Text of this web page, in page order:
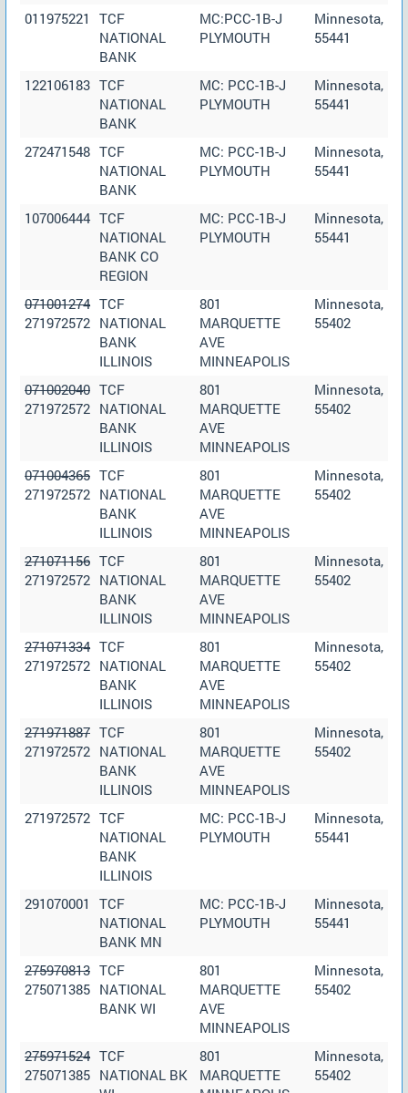
011975221
TCF
NATIONAL
BANK
MC:PCC-1B-J
PLYMOUTH
Minnesota,
55441
122106183 TCF
NATIONAL
BANK
MC: PCC-1B-J
PLYMOUTH
Minnesota,
55441
272471548 TCF
NATIONAL
BANK
MC: PCC-1B-J
PLYMOUTH
Minnesota,
55441
107006444 TCF
NATIONAL
BANK CO
REGION
MC: PCC-1B-J
PLYMOUTH
Minnesota,
55441
071001274
271972572
TCF
NATIONAL
BANK
ILLINOIS
801
MARQUETTE
AVE
MINNEAPOLIS
Minnesota,
55402
071002040
271972572
TCF
NATIONAL
BANK
ILLINOIS
801
MARQUETTE
AVE
MINNEAPOLIS
Minnesota,
55402
071004365
271972572
TCF
NATIONAL
BANK
ILLINOIS
801
MARQUETTE
AVE
MINNEAPOLIS
Minnesota,
55402
271071156
271972572
TCF
NATIONAL
BANK
ILLINOIS
801
MARQUETTE
AVE
MINNEAPOLIS
Minnesota,
55402
271071334
271972572
TCF
NATIONAL
BANK
ILLINOIS
801
MARQUETTE
AVE
MINNEAPOLIS
Minnesota,
55402
271971887
271972572
TCF
NATIONAL
BANK
ILLINOIS
801
MARQUETTE
AVE
MINNEAPOLIS
Minnesota,
55402
271972572 TCF
NATIONAL
BANK
ILLINOIS
MC: PCC-1B-J
PLYMOUTH
Minnesota,
55441
291070001
TCF
NATIONAL
BANK MN
MC: PCC-1B-J
PLYMOUTH
Minnesota,
55441
275970813
275071385
TCF
NATIONAL
BANK WI
801
MARQUETTE
AVE
MINNEAPOLIS
Minnesota,
55402
275971524
275071385
TCF
NATIONAL BK
801
MARQUETTE
Minnesota,
55402